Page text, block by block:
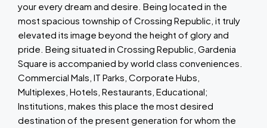
your every dream and desire. Being located in the
most spacious township of Crossing Republic, it truly
elevated its image beyond the height of glory and
pride. Being situated in Crossing Republic, Gardenia
Square is accompanied by world class conveniences.
Commercial Mals, IT Parks, Corporate Hubs,
Multiplexes, Hotels, Restaurants, Educational;
Institutions, makes this place the most desired
destination of the present generation for whom the